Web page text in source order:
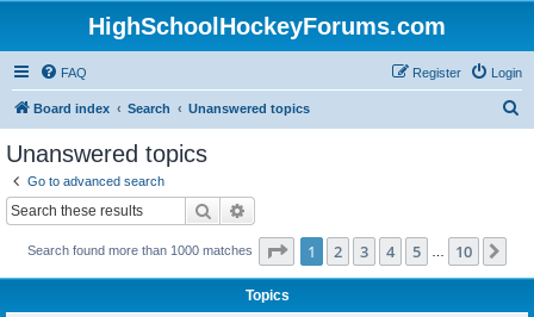
HighSchoolHockeyForums.com
FAQ Login
Register
Board index Search Unanswered topics
Unanswered topics
Go to advanced search
Search
Search found more than 1000 matches Page 1of 10
1 2 3 4 5 10
Topics